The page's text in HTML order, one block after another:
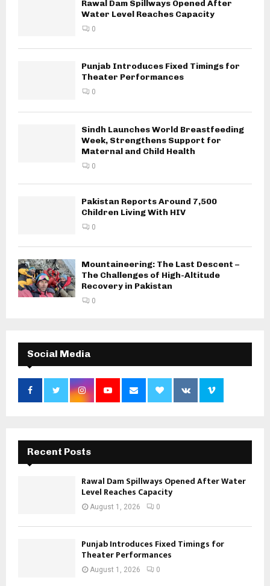
Rawal Dam Spillways Opened After
Water Level Reaches Capacity
0
Punjab Introduces Fixed Timings for
Theater Performances
0
Sindh Launches World Breastfeeding
Week, Strengthens Support for
Maternal and Child Health
0
Pakistan Reports Around 7,500
Children Living With HIV
0
Mountaineering: The Last Descent –
The Challenges of High-Altitude
Recovery in Pakistan
0
Social Media
Recent Posts
Rawal Dam Spillways Opened After Water
Level Reaches Capacity
August 1, 2026 0
Punjab Introduces Fixed Timings for
Theater Performances
August 1, 2026 0